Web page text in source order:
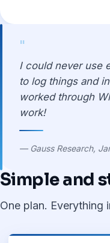
"
I could never use
to log things and
worked through
work!
— Gauss Research,
Simple and
One plan. Everything